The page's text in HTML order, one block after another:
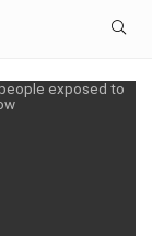
exposed to